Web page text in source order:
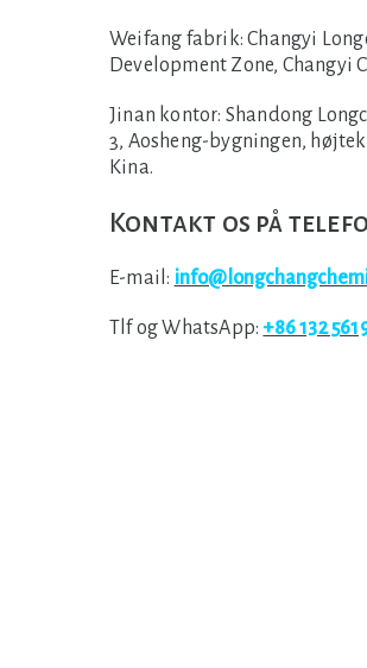
Weifang fabrik: Changyi
Development Zone, Changyi
Jinan kontor: Shandong
3, Aosheng-bygningen,
Kina.
Kontakt os på
E-mail:
Tlf og WhatsApp:+86 132